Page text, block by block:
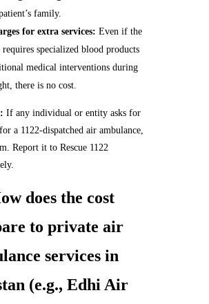
family.
for extra services: Even if the
requires specialized blood products
medical interventions during
there is no cost.
If any individual or entity asks for
a 1122‑dispatched air ambulance,
Report it to Rescue 1122
does the cost
to private air
services in
(e.g., Edhi Air